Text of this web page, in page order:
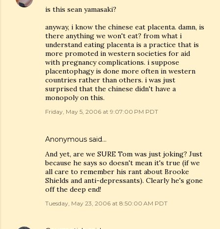
is this sean yamasaki?
anyway, i know the chinese eat placenta. damn, is
there anything we won't eat? from what i
understand eating placenta is a practice that is
more promoted in western societies for aid
with pregnancy complications. i suppose
placentophagy is done more often in western
countries rather than others. i was just
surprised that the chinese didn't have a
monopoly on this.
Friday, May 5, 2006 at 9:07:00 PM PDT
Anonymous said…
And yet, are we SURE Tom was just joking? Just
because he says so doesn't mean it's true (if we
all care to remember his rant about Brooke
Shields and anti-depressants). Clearly he's gone
off the deep end!
Tuesday, May 23, 2006 at 8:50:00 AM PDT